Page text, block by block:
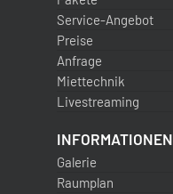
Service-Angebot
Preise
Anfrage
Miettechnik
Livestreaming
INFORMATIONEN
Galerie
Raumplan